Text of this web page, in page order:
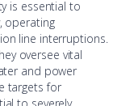
is essential to
operating
line interruptions.
oversee vital
and power
targets for